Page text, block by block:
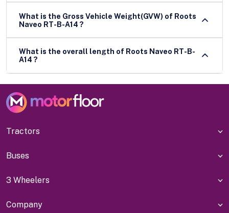
What is the Gross Vehicle Weight(GVW) of Roots
Naveo RT-B-A14 ?
What is the overall length of Roots Naveo RT-B-
A14 ?
Tractors
Buses
3 Wheelers
Company